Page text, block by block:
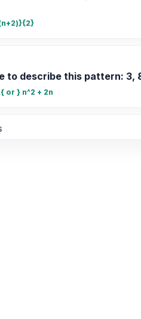
to describe this pattern: 3,
or } n^2 + 2n